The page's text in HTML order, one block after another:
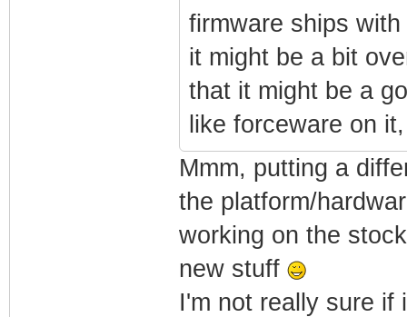
firmware ships
it might be a bit
that it might be a
like forceware on
Mmm, putting a
the platform/
working on the
new stuff
I'm not really sure if